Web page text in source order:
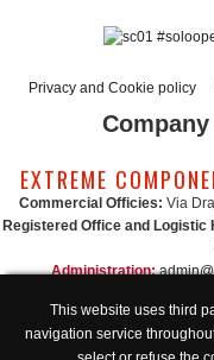
Privacy and Cookie policy
EXTREME
Commercial Officies: Via
Registered Office and Logistic
Administration:
Technical support:
This website uses third
navigation service